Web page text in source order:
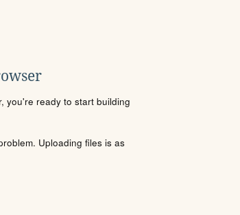
you're ready to start building
Uploading files is as